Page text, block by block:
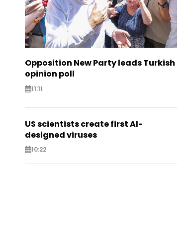
Opposition New Party leads Turkish
opinion poll
11:11
US scientists create first AI-
designed viruses
10:22